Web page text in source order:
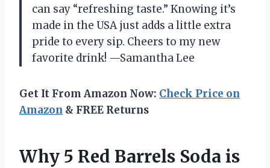
can say “refreshing taste.” Knowing it’s
made in the USA just adds a little extra
pride to every sip. Cheers to my new
favorite drink! —Samantha Lee
Get It From Amazon Now: Check Price on
Amazon & FREE Returns
Why 5 Red Barrels Soda is